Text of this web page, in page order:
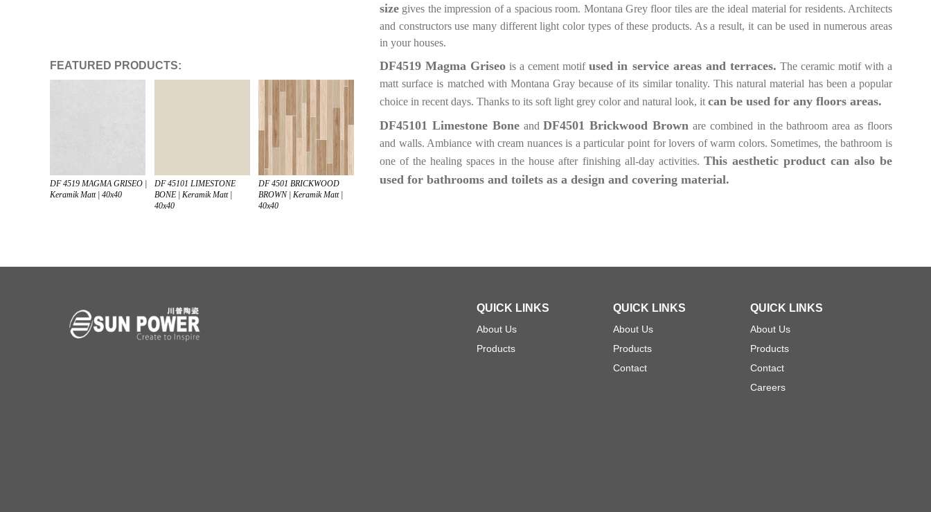
FEATURED PRODUCTS:
DF 4519 MAGMA GRISEO |
Keramik Matt | 40x40
DF 45101 LIMESTONE
BONE | Keramik Matt |
40x40
DF 4501 BRICKWOOD
BROWN | Keramik Matt |
40x40
size gives the impression of a spacious room. Montana Grey floor tiles are the ideal material for residents. Architects
and constructors use many different light color types of these products. As a result, it can be used in numerous areas
in your houses.
DF4519 Magma Griseo is a cement motifused in service areas and terraces. The ceramic motif with a
matt surface is matched with Montana Gray because of its similar tonality. This natural material has been a popular
choice in recent days. Thanks to its soft light grey color and natural look, it can be used for any floors areas.
DF45101 Limestone BoneandDF4501 Brickwood Brown are combined in the bathroom area as floors
and walls. Ambiance with cream nuances is a particular point for lovers of warm colors. Sometimes, the bathroom is
one of the healing spaces in the house after finishing all-day activities. This aesthetic product can also be
used for bathrooms and toilets as a design and covering material.
QUICK LINKS
About Us
Products
QUICK LINKS
About Us
Products
Contact
QUICK LINKS
About Us
Products
Contact
Careers